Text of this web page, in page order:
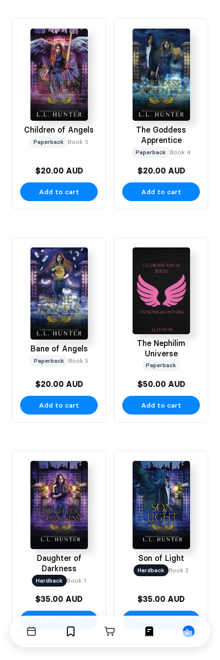
Children of Angels
Paperback Book 3
$20.00 AUD
Add to cart
The Goddess
Apprentice
Paperback Book 4
$20.00 AUD
Add to cart
Bane of Angels
Paperback Book 5
$20.00 AUD
Add to cart
The Nephilim
Universe
Paperback
$50.00 AUD
Add to cart
Daughter of
Darkness
Hardback Book 1
$35.00 AUD
Son of Light
Hardback Book 2
$35.00 AUD
Events BookmarksCart Orders Profile